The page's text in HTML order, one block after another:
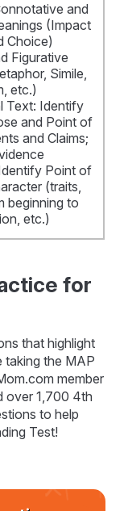
and
(Impact
Choice)
Figurative
Simile,
etc.)
Text: Identify
and Point of
and Claims;
Point of
(traits,
beginning to
etc.)
for
that highlight
taking the MAP
member
over 1,700 4th
to help
Test!